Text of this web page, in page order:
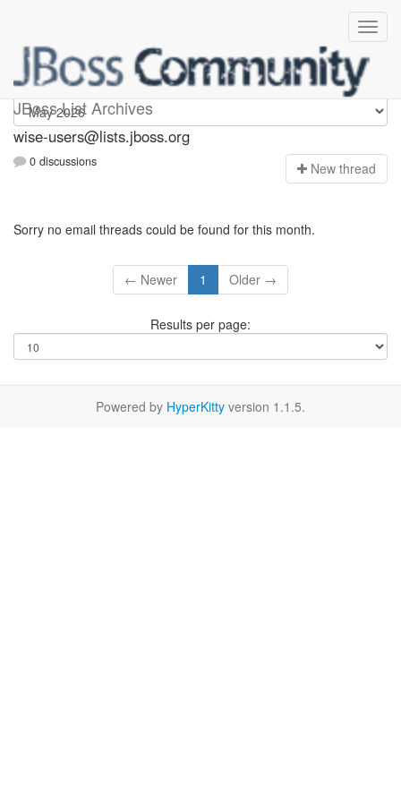
JBoss List Archives
wise-users
wise-users@lists.jboss.org
0 discussions New thread
Sorry no email threads could be found for this month.
← Newer 1 Older →
Results per page:
Powered by HyperKitty version 1.1.5.